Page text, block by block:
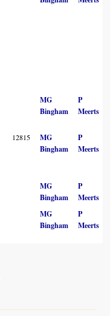
MG
Bingham
P
Meerts
12815
MG
Bingham
P
Meerts
MG
Bingham
P
Meerts
MG
Bingham
P
Meerts